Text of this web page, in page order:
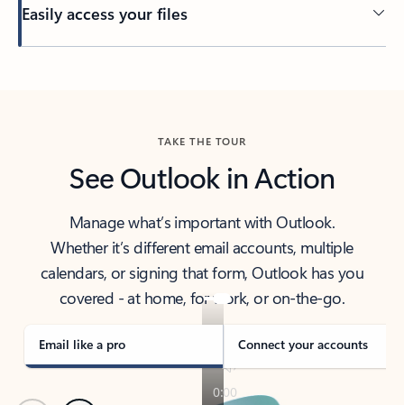
Easily access your files
TAKE THE TOUR
See Outlook in Action
Manage what’s important with Outlook.
Whether it’s different email accounts, multiple
calendars, or signing that form, Outlook has you
covered - at home, for work, or on-the-go.
Email like a pro Connect your accounts